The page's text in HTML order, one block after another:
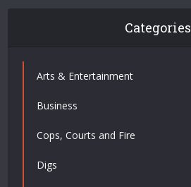
Categories
Arts & Entertainment
Business
Cops, Courts and Fire
Digs